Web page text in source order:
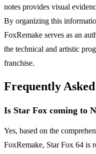
notes provides visual
By organizing this
FoxRemake serves as an
the technical and artistic
franchise.
Frequently
Is Star Fox coming to
Yes, based on the
FoxRemake, Star Fox 64 is